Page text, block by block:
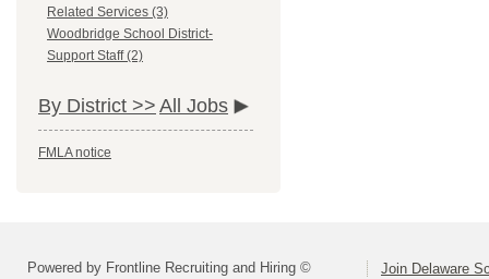
Related Services (3)
Woodbridge School District-
Support Staff (2)
By District >> All Jobs
FMLA notice
Powered by Frontline Recruiting and Hiring © Join Delaware